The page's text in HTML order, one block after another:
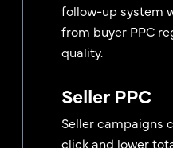
follow-up system
from buyer PPC
quality.
Seller PPC
Seller campaigns
click and lower